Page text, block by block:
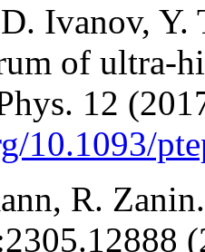
Ivanov, Y.
of ultra-
12
10.1093/
R.